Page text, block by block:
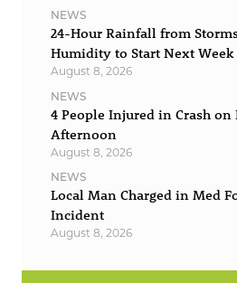
NEWS
24-Hour Rainfall from
Humidity to Start Next Week
August 8, 2026
NEWS
4 People Injured in Crash on
Afternoon
August 8, 2026
NEWS
Local Man Charged in Med
Incident
August 8, 2026